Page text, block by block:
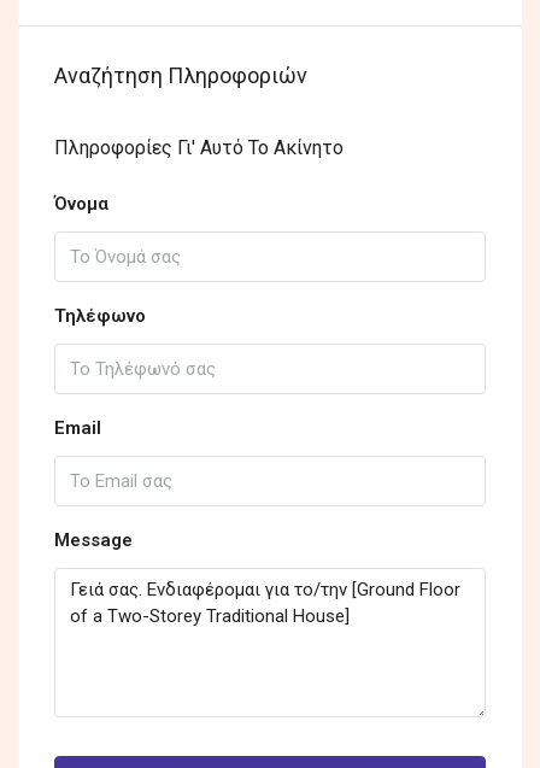
Αναζήτηση Πληροφοριών
Πληροφορίες Γι' Αυτό Το Ακίνητο
Όνομα
Τηλέφωνο
Email
Message